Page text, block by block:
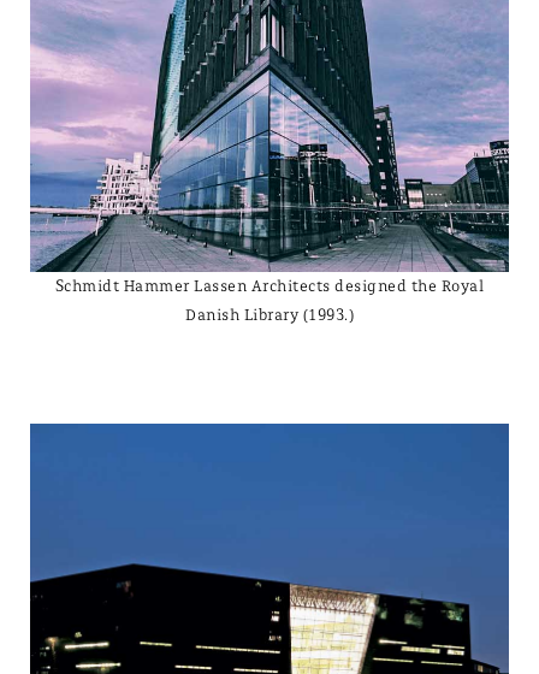
Schmidt Hammer Lassen Architects designed the Royal
Danish Library (1993.)